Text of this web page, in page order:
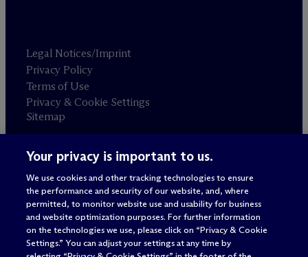
Legal Notices/Imprint
Privacy Policy
Terms of Use
Privacy & Cookie Settings
Sitemap
Attorney advertising
© 2026 M c Dermott Will & Schulte
Your privacy is important to us.
We use cookies and other tracking technologies to ensure
the performance and security of our website, and, where
permitted, to monitor website use and usability for business
and website optimization purposes. For further information
on the technologies we use, please click on “Privacy & Cookie
Settings.” You can adjust your settings at any time by